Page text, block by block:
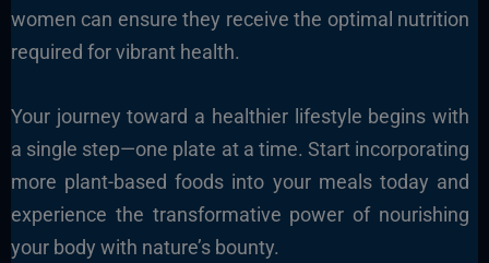
women can ensure they receive the optimal nutrition
required for vibrant health.
Your journey toward a healthier lifestyle begins with
a single step—one plate at a time. Start incorporating
more plant-based foods into your meals today and
experience the transformative power of nourishing
your body with nature’s bounty.